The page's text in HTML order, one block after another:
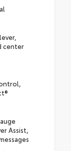
center
Assist,